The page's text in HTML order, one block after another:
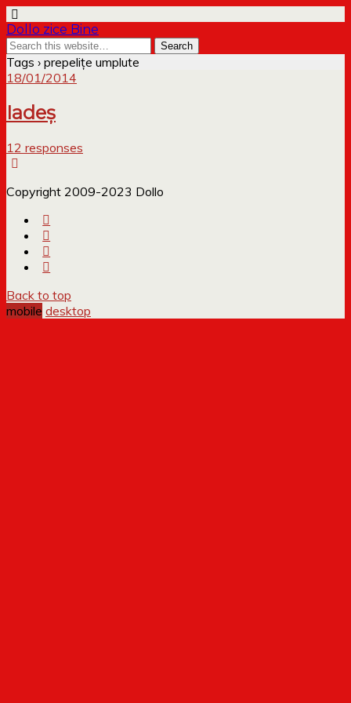
Dollo zice Bine
Tags › prepelițe umplute
18/01/2014
Iadeș
12 responses
Copyright 2009-2023 Dollo
Back to top
mobile desktop